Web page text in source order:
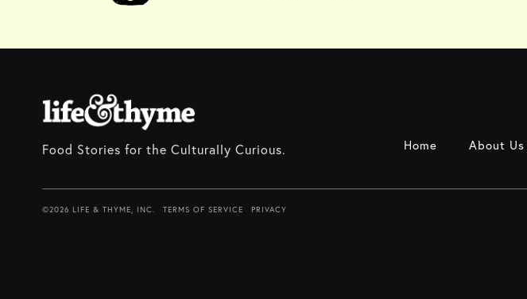
Food Stories for the Culturally Curious. Home About Us
©2026 LIFE & THYME, INC. TERMS OF SERVICE PRIVACY